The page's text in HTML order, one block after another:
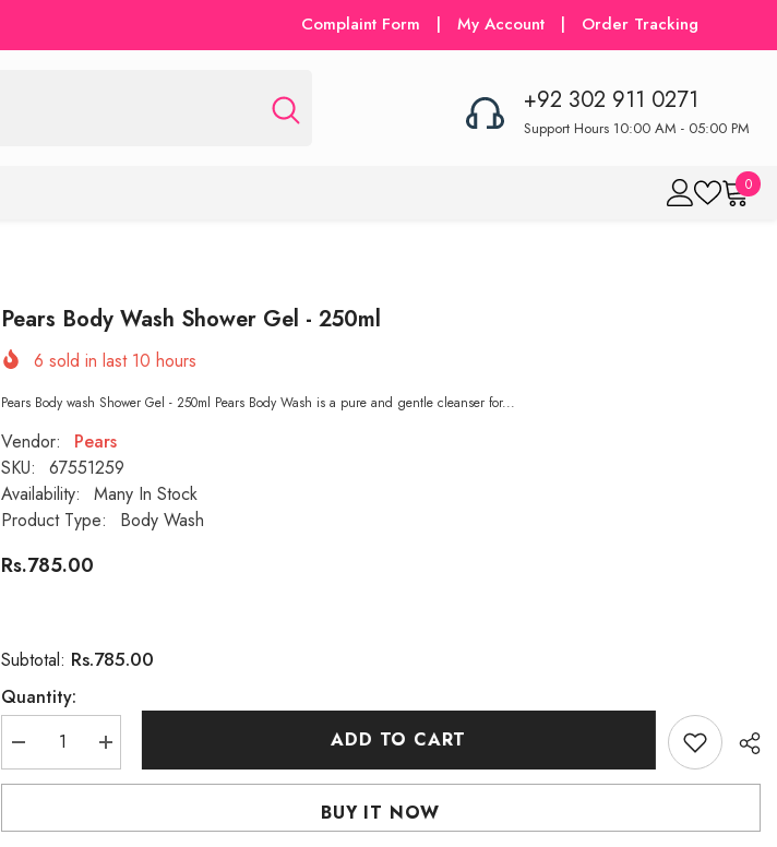
Complaint Form | My Account | Order Tracking
+92 302 911 0271
Support Hours 10:00 AM - 05:00 PM
00
Pears Body Wash Shower Gel - 250ml
6 sold in last 10 hours
Pears Body wash Shower Gel - 250ml Pears Body Wash is a pure and gentle cleanser for...
Vendor:
Pears
SKU:
67551259
Availability:
Many In Stock
Product Type:
Body Wash
Rs.785.00
Subtotal: Rs.785.00
Quantity:
Decrease
quantity
for
wash
Increase
quantity
for
wash
ADD TO CART
BUY IT NOW